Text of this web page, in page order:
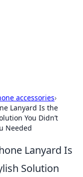
accessories›
Lanyard Is the
You Didn’t
Needed
Lanyard Is
Solution